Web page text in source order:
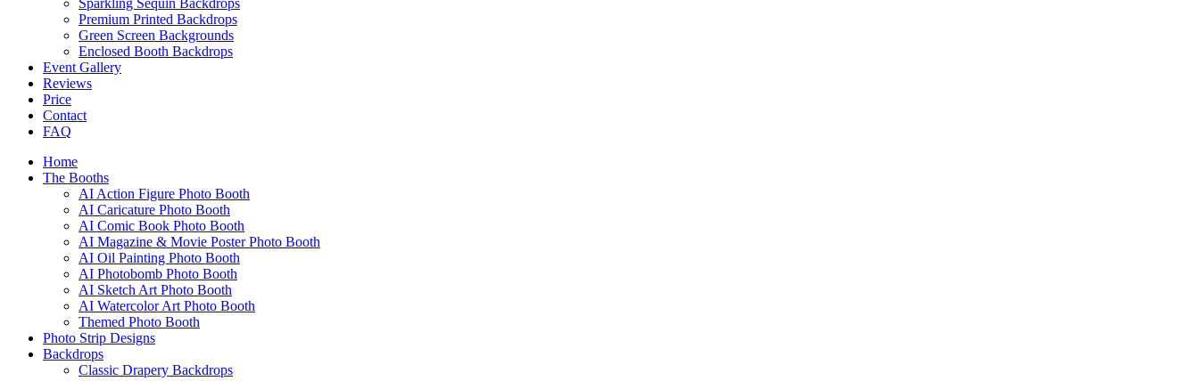
Premium Printed Backdrops
Green Screen Backgrounds
Enclosed Booth Backdrops
Event Gallery
Reviews
Price
Contact
FAQ
Home
The Booths
AI Action Figure Photo Booth
AI Caricature Photo Booth
AI Comic Book Photo Booth
AI Magazine & Movie Poster Photo Booth
AI Oil Painting Photo Booth
AI Photobomb Photo Booth
AI Sketch Art Photo Booth
AI Watercolor Art Photo Booth
Themed Photo Booth
Photo Strip Designs
Backdrops
Classic Drapery Backdrops